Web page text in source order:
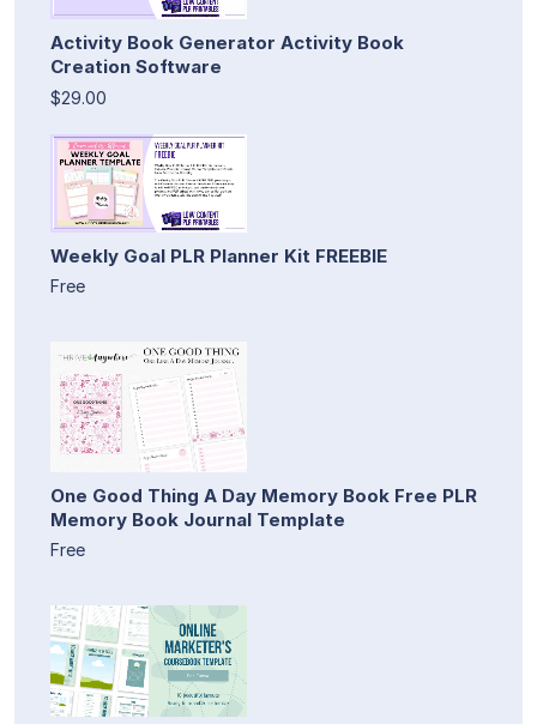
Activity Book Generator Activity Book
Creation Software
$29.00
Weekly Goal PLR Planner Kit FREEBIE
Free
One Good Thing A Day Memory Book Free PLR
Memory Book Journal Template
Free